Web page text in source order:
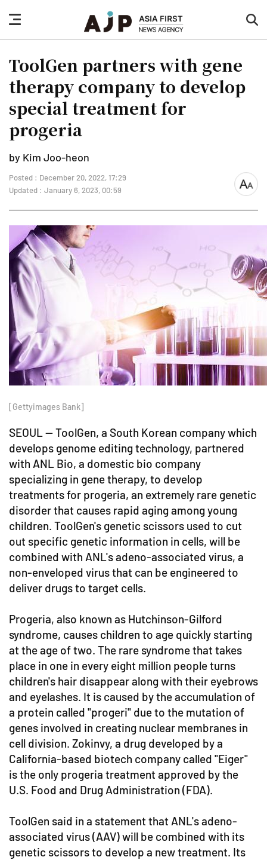
nav
button
ToolGen partners with gene
therapy company to develop
special treatment for
progeria
by Kim Joo-heon
Posted : December 20, 2022, 17:29
Updated : January 6, 2023, 00:59
font
[Gettyimages Bank]
SEOUL -- ToolGen, a South Korean company which
develops genome editing technology, partnered
with ANL Bio, a domestic bio company
specializing in gene therapy, to develop
treatments for progeria, an extremely rare genetic
disorder that causes rapid aging among young
children. ToolGen's genetic scissors used to cut
out specific genetic information in cells, will be
combined with ANL's adeno-associated virus, a
non-enveloped virus that can be engineered to
deliver drugs to target cells.
Progeria, also known as Hutchinson-Gilford
syndrome, causes children to age quickly starting
at the age of two. The rare syndrome that takes
place in one in every eight million people turns
children's hair disappear along with their eyebrows
and eyelashes. It is caused by the accumulation of
a protein called "progeri" due to the mutation of
genes involved in creating nuclear membranes in
cell division. Zokinvy, a drug developed by a
California-based biotech company called "Eiger"
is the only progeria treatment approved by the
U.S. Food and Drug Administration (FDA).
ToolGen said in a statement that ANL's adeno-
associated virus (AAV) will be combined with its
genetic scissors to develop a new treatment. Its